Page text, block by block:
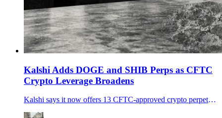
Kalshi Adds DOGE and SHIB Perps as CFTC
Crypto Leverage Broadens
Kalshi says it now offers 13 CFTC-approved crypto perpetual futures, including Dogecoin and Shiba Inu, as U.S. crypto leverage moves beyond bitcoin.